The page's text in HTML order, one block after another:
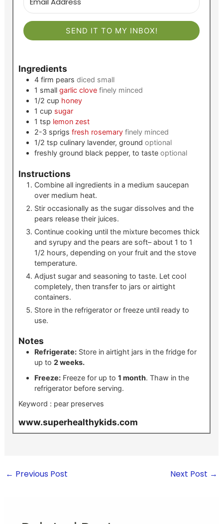
SEND IT TO MY INBOX!
Ingredients
4 firm pears diced small
1 small garlic clove finely minced
1/2 cup honey
1 cup sugar
1 tsp lemon zest
2-3 sprigs fresh rosemary finely minced
1/2 tsp culinary lavender, ground optional
freshly ground black pepper, to taste optional
Instructions
Combine all ingredients in a medium saucepan
over medium heat.
Stir occasionally as the sugar dissolves and the
pears release their juices.
Continue cooking until the mixture becomes thick
and syrupy and the pears are soft– about 1 to 1
1/2 hours, depending on your fruit and the stove
temperature.
Adjust sugar and seasoning to taste. Let cool
completely, then transfer to jars or airtight
containers.
Store in the refrigerator or freeze until ready to
use.
Notes
Refrigerate:Store in airtight jars in the fridge for
up to 2 weeks.
Freeze:Freeze for up to 1 month. Thaw in the
refrigerator before serving.
Keyword : pear preserves
www.superhealthykids.com
← Previous Post Next Post →